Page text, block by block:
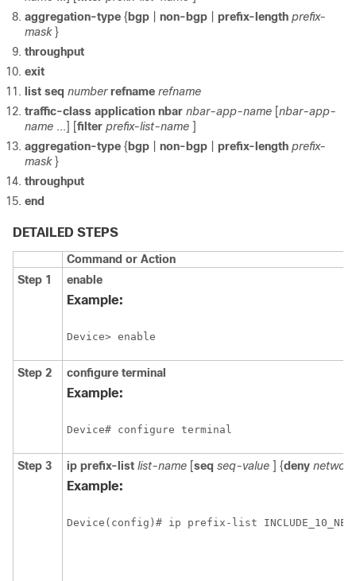
aggregation-type {bgp non-bgp prefix-length prefix-
mask }
throughput
exit
list seq number refname refname
traffic-class application nbar nbar-app-name [nbar-app-
name ...] [filter prefix-list-name ]
aggregation-type {bgp non-bgp prefix-length prefix-
mask }
throughput
end
DETAILED STEPS
Command or Action
Step 1
enable
Example:
Device> enable
Step 2 configure terminal
Example:
Device# configure terminal
Step 3 ip prefix-list list-name [seq seq-value ] {deny network
Example:
Device(config)# ip prefix-list